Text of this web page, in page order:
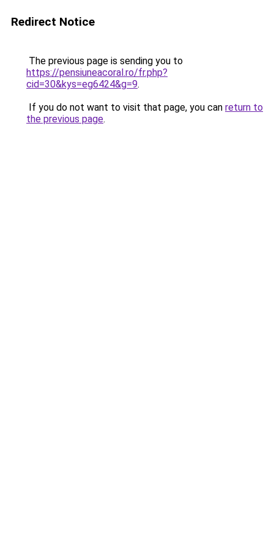
Redirect Notice
The previous page is sending you to
https://pensiuneacoral.ro/fr.php?
cid=30&kys=eg6424&g=9.
If you do not want to visit that page, you can return to
the previous page.